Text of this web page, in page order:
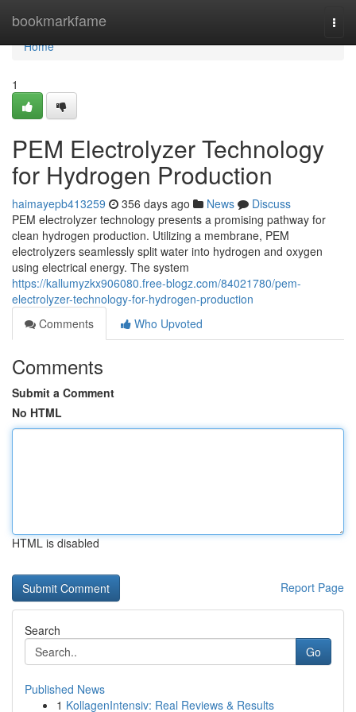
bookmarkfame
Home
Home
1
PEM Electrolyzer Technology
for Hydrogen Production
haimayepb413259 356 days ago News
Discuss
PEM electrolyzer technology presents a promising pathway for
clean hydrogen production. Utilizing a membrane, PEM
electrolyzers seamlessly split water into hydrogen and oxygen
using electrical energy. The system
https://kallumyzkx906080.free-blogz.com/84021780/pem-
electrolyzer-technology-for-hydrogen-production
Comments
Who Upvoted
Comments
Submit a Comment
No HTML
HTML is disabled
Report Page
Search
Go
Published News
1 KollagenIntensiv: Real Reviews & Results